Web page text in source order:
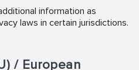
information as
laws in certain jurisdictions.
/ European